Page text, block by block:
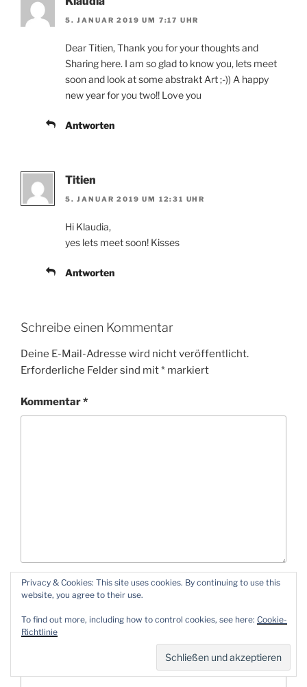
5. JANUAR 2019 UM 7:17 UHR
Dear Titien, Thank you for your thoughts and
Sharing here. I am so glad to know you, lets meet
soon and look at some abstrakt Art ;-)) A happy
new year for you two!! Love you
Antworten
Titien
5. JANUAR 2019 UM 12:31 UHR
Hi Klaudia,
yes lets meet soon! Kisses
Antworten
Schreibe einen Kommentar
Deine E-Mail-Adresse wird nicht veröffentlicht.
Erforderliche Felder sind mit* markiert
Kommentar*
Name*
Privacy & Cookies: This site uses cookies. By continuing to use this
website, you agree to their use.
To find out more, including how to control cookies, see here: Cookie-
Richtlinie